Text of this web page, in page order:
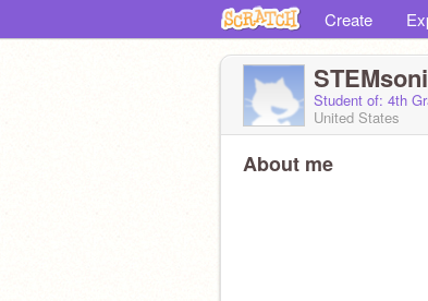
Create
Student of: 4th
United States
About me